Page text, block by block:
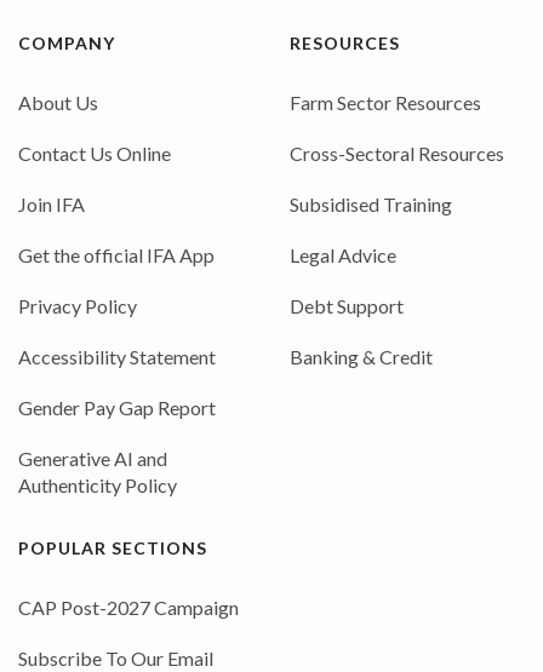
COMPANY
About Us
Contact Us Online
Join IFA
Get the official IFA App
Privacy Policy
Accessibility Statement
Gender Pay Gap Report
Generative AI and
Authenticity Policy
RESOURCES
Farm Sector Resources
Cross-Sectoral Resources
Subsidised Training
Legal Advice
Debt Support
Banking & Credit
POPULAR SECTIONS
CAP Post-2027 Campaign
Subscribe To Our Email